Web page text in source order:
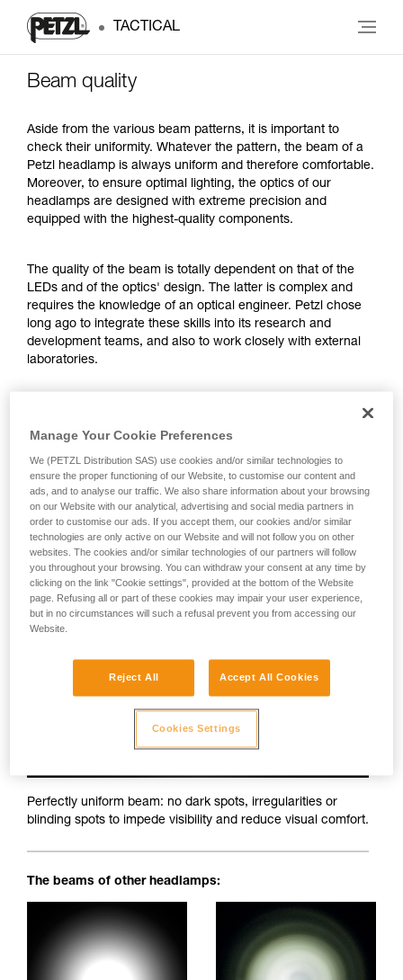
TACTICAL
Beam quality
Aside from the various beam patterns, it is important to
check their uniformity. Whatever the pattern, the beam of a
Petzl headlamp is always uniform and therefore comfortable.
Moreover, to ensure optimal lighting, the optics of our
headlamps are designed with extreme precision and
equipped with the highest-quality components.
The quality of the beam is totally dependent on that of the
LEDs and of the optics' design. The latter is complex and
requires the knowledge of an optical engineer. Petzl chose
long ago to integrate these skills into its research and
development teams, and also to work closely with external
laboratories.
Perfectly uniform beam: no dark spots, irregularities or
blinding spots to impede visibility and reduce visual comfort.
The beams of other headlamps:
Manage Your Cookie Preferences
We (PETZL Distribution SAS) use cookies and/or similar technologies to
ensure the proper functioning of our Website, to customise our content and
ads, and to analyse our traffic. We also share information about your browsing
on our Website with our analytical, advertising and social media partners in
order to customise our ads. If you accept them, our cookies and/or similar
technologies are only active on our Website and will not follow you on other
websites. The cookies and/or similar technologies of our partners will follow
you throughout your browsing. You can withdraw your consent at any time by
clicking on the link "Cookie settings", provided at the bottom of the Website
page. Refusing all or part of these cookies may impair your user experience,
but in no circumstances will such a refusal prevent you from accessing our
Website.
Reject All Accept All Cookies
Cookies Settings